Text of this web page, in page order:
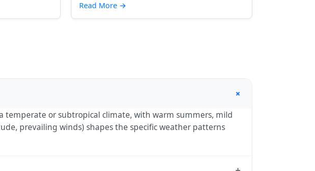
Read More →
+
temperate or subtropical climate, with warm summers, mild
prevailing winds) shapes the specific weather patterns